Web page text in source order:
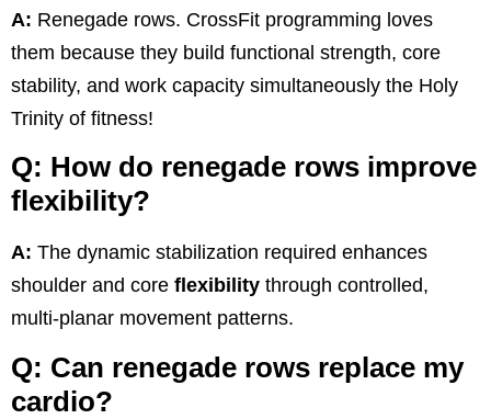
A: Renegade rows. CrossFit programming loves
them because they build functional strength, core
stability, and work capacity simultaneously the Holy
Trinity of fitness!
Q: How do renegade rows improve
flexibility?
A: The dynamic stabilization required enhances
shoulder and core flexibility through controlled,
multi-planar movement patterns.
Q: Can renegade rows replace my
cardio?